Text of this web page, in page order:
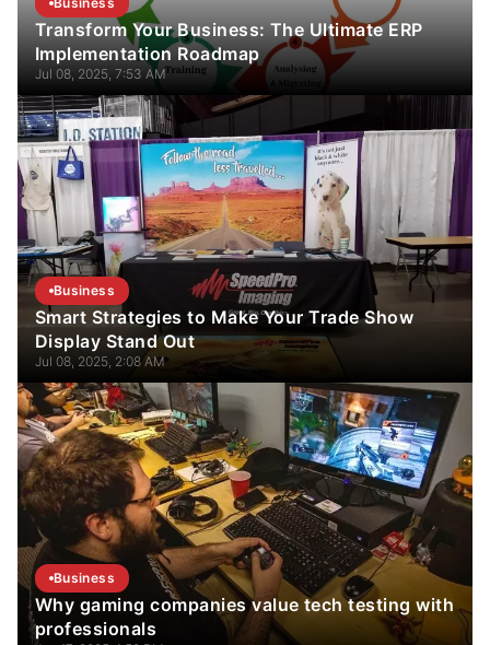
Transform Your Business: The Ultimate ERP
Implementation Roadmap
Jul 08, 2025, 7:53 AM
Business
Smart Strategies to Make Your Trade Show
Display Stand Out
Jul 08, 2025, 2:08 AM
Business
Why gaming companies value tech testing with
professionals